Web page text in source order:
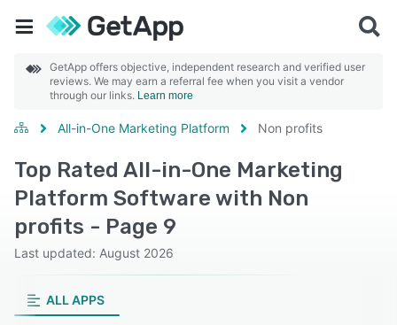
GetApp offers objective, independent research and verified user
reviews. We may earn a referral fee when you visit a vendor
through our links. Learn more
All-in-One Marketing Platform Non profits
Top Rated All-in-One Marketing
Platform Software with Non
profits - Page 9
Last updated: August 2026
ALL APPS